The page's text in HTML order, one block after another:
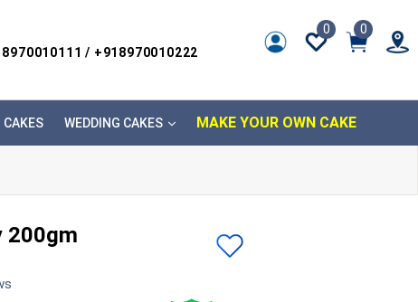
/ +918970010222
0 0
CAKES WEDDING CAKES MAKE YOUR OWN CAKE
200gm